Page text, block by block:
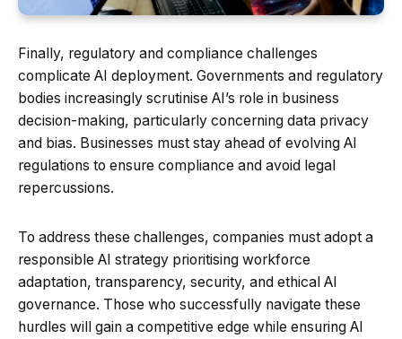
Finally, regulatory and compliance challenges
complicate AI deployment. Governments and regulatory
bodies increasingly scrutinise AI’s role in business
decision-making, particularly concerning data privacy
and bias. Businesses must stay ahead of evolving AI
regulations to ensure compliance and avoid legal
repercussions.
To address these challenges, companies must adopt a
responsible AI strategy prioritising workforce
adaptation, transparency, security, and ethical AI
governance. Those who successfully navigate these
hurdles will gain a competitive edge while ensuring AI